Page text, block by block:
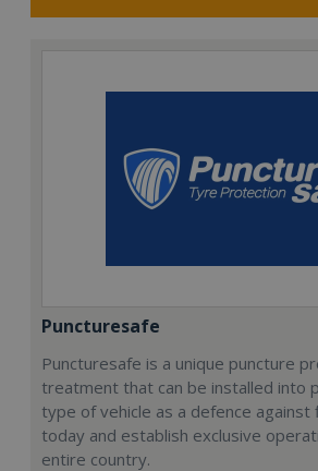
Puncturesafe
Puncturesafe is a unique puncture
treatment that can be installed into
type of vehicle as a defence against
today and establish exclusive
entire country.